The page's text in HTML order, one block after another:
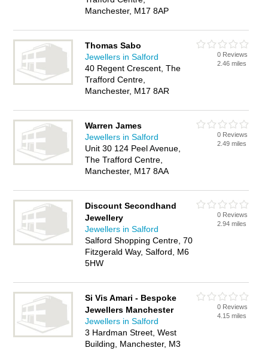
Manchester, M17 8AP
Thomas Sabo
Jewellers in Salford
40 Regent Crescent, The
Trafford Centre,
Manchester, M17 8AR
0 Reviews
2.46 miles
Warren James
Jewellers in Salford
Unit 30 124 Peel Avenue,
The Trafford Centre,
Manchester, M17 8AA
0 Reviews
2.49 miles
Discount Secondhand
Jewellery
Jewellers in Salford
Salford Shopping Centre, 70
Fitzgerald Way, Salford, M6
5HW
0 Reviews
2.94 miles
Si Vis Amari - Bespoke
Jewellers Manchester
Jewellers in Salford
3 Hardman Street, West
Building, Manchester, M3
0 Reviews
4.15 miles